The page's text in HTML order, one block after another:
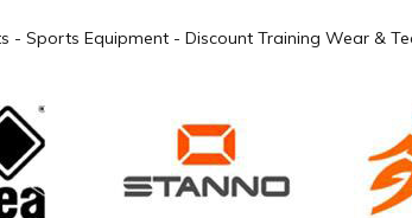
- Sports Equipment - Discount Training Wear &